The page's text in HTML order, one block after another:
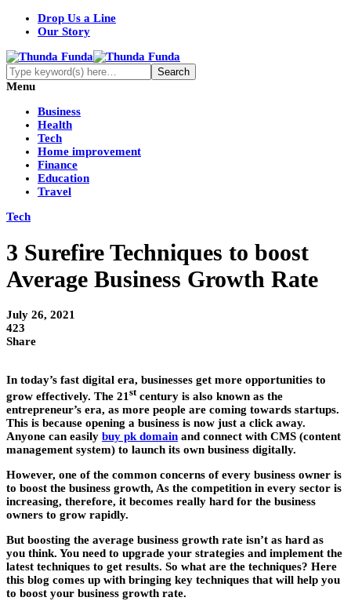
Drop Us a Line
Our Story
Menu
Business
Health
Tech
Home improvement
Finance
Education
Travel
Tech
3 Surefire Techniques to boost
Average Business Growth Rate
July 26, 2021
423
Share
In today’s fast digital era, businesses get more opportunities to
grow effectively. The 21 stcentury is also known as the
entrepreneur’s era, as more people are coming towards startups.
This is because opening a business is now just a click away.
Anyone can easily buy pk domain and connect with CMS (content
management system) to launch its own business digitally.
However, one of the common concerns of every business owner is
to boost the business growth, As the competition in every sector is
increasing, therefore, it becomes really hard for the business
owners to grow rapidly.
But boosting the average business growth rate isn’t as hard as
you think. You need to upgrade your strategies and implement the
latest techniques to get results. So what are the techniques? Here
this blog comes up with bringing key techniques that will help you
to boost your business growth rate.